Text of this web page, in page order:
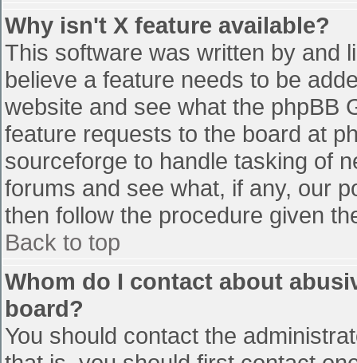
Why isn't X feature available?
This software was written by and
believe a feature needs to be
website and see what the phpBB
feature requests to the board at
sourceforge to handle tasking of
forums and see what, if any, our
then follow the procedure given
Back to top
Whom do I contact about
board?
You should contact the